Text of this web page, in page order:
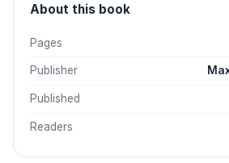
About this book
Pages
Publisher
Published
Readers